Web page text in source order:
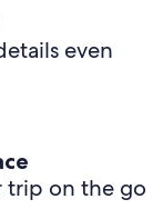
even
trip on the go